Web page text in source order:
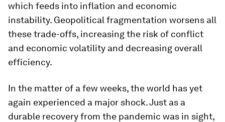
which feeds into inflation and economic
instability. Geopolitical fragmentation worsens all
these trade-offs, increasing the risk of conflict
and economic volatility and decreasing overall
efficiency.
In the matter of a few weeks, the world has yet
again experienced a major shock. Just as a
durable recovery from the pandemic was in sight,